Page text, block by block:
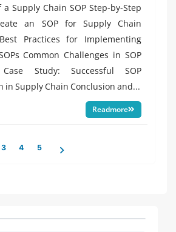
Supply Chain SOP Step-by-Step
an SOP for Supply Chain
Practices for Implementing
Common Challenges in SOP
Case Study: Successful SOP
in Supply Chain Conclusion and...
Readmore
3 4 5